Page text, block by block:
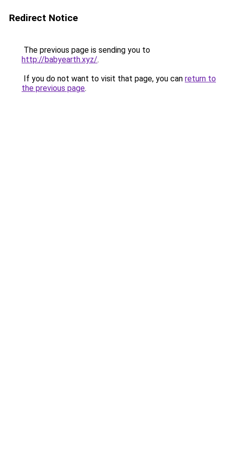
Redirect Notice
The previous page is sending you to
http://babyearth.xyz/.
If you do not want to visit that page, you can return to
the previous page.